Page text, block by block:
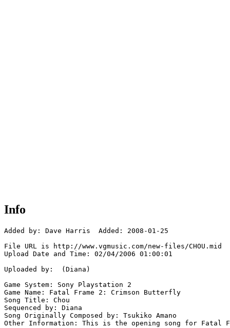
Info
Added by: Dave Harris  Added: 2008-01-25
File URL is http://www.vgmusic.com/new-files/CHOU.mid
Upload Date and Time: 02/04/2006 01:00:01
Uploaded by:  (Diana)
Game System: Sony Playstation 2
Game Name: Fatal Frame 2: Crimson Butterfly
Song Title: Chou
Sequenced by: Diana
Song Originally Composed by: Tsukiko Amano
Other Information: This is the opening song for